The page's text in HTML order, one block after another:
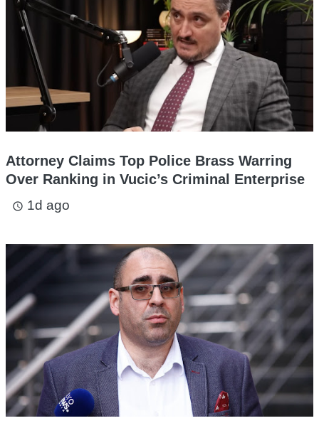
Attorney Claims Top Police Brass Warring
Over Ranking in Vucic’s Criminal Enterprise
access_time 1d ago